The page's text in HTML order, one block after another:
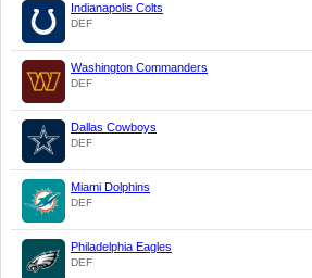
Indianapolis Colts
DEF
Washington Commanders
DEF
Dallas Cowboys
DEF
Miami Dolphins
DEF
Philadelphia Eagles
DEF